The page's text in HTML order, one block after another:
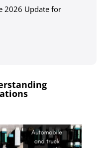
2026 Update for